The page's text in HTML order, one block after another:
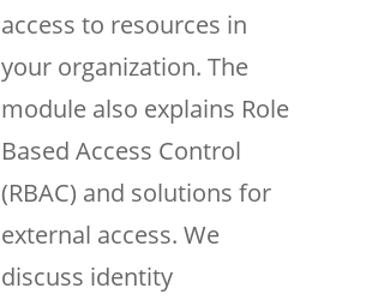
access to resources in
your organization. The
module also explains Role
Based Access Control
(RBAC) and solutions for
external access. We
discuss identity